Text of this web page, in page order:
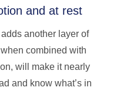
and at rest
another layer of
combined with
will make it nearly
and know what’s in